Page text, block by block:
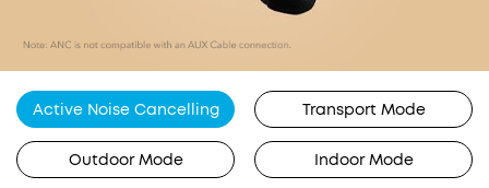
Active Noise Cancelling Transport Mode
Outdoor Mode Indoor Mode